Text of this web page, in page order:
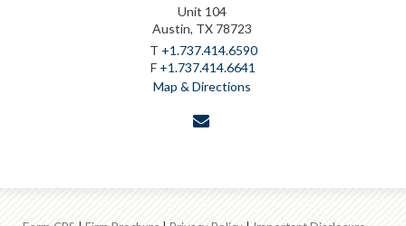
Unit 104
Austin, TX 78723
T +1.737.414.6590
F +1.737.414.6641
Map & Directions